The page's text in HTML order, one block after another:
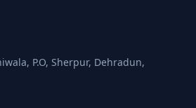
P.O, Sherpur, Dehradun,